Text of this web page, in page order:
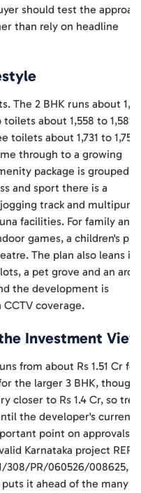
should test the
than rely on headline
The 2 BHK runs about
about 1,558 to 1,581
toilets about 1,731 to 1,758
through to a growing
package is grouped
and sport there is a
track and
facilities. For family and
games, a children's
The plan also leans
a pet grove and an
the development is
coverage.
Investment View
from about Rs 1.51 Cr for
the larger 3 BHK, though
closer to Rs 1.4 Cr, so
the developer's current
point on approvals is
Karnataka project RERA
308/PR/060526/008625,
it ahead of the many